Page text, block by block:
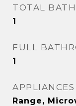
TOTAL
1
FULL
1
APPLIANCES
Range,